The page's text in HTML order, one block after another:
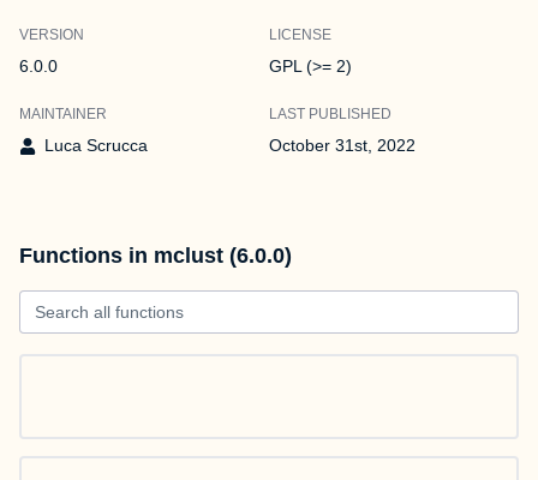
VERSION
6.0.0
LICENSE
GPL (>= 2)
MAINTAINER
Luca Scrucca
LAST PUBLISHED
October 31st, 2022
Functions in mclust (6.0.0)